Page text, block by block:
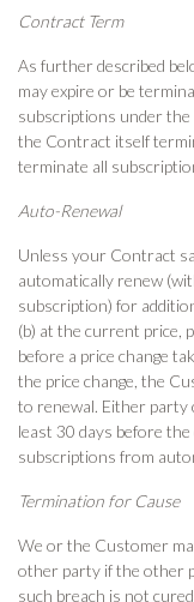
Contract Term
As further described
may expire or be
subscriptions under
the Contract itself
terminate all
Auto-Renewal
Unless your Contract
automatically renew
subscription) for
(b) at the current price,
before a price change
the price change, the
to renewal. Either party
least 30 days before
subscriptions from
Termination for Cause
We or the Customer
other party if the other
such breach is not